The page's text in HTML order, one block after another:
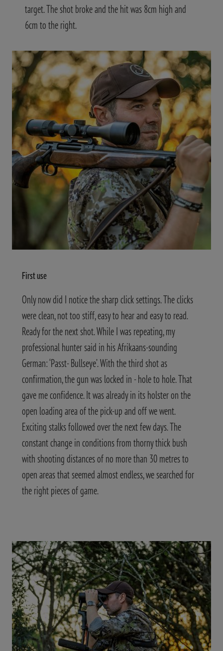
target. The shot broke and the hit was 8cm high and
6cm to the right.
First use
Only now did I notice the sharp click settings. The clicks
were clean, not too stiff, easy to hear and easy to read.
Ready for the next shot. While I was repeating, my
professional hunter said in his Afrikaans-sounding
German: ‘Passt- Bullseye’. With the third shot as
confirmation, the gun was locked in - hole to hole. That
gave me confidence. It was already in its holster on the
open loading area of the pick-up and off we went.
Exciting stalks followed over the next few days. The
constant change in conditions from thorny thick bush
with shooting distances of no more than 30 metres to
open areas that seemed almost endless, we searched for
the right pieces of game.